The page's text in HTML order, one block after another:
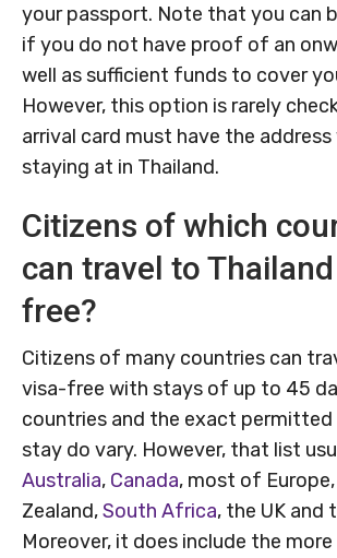
your passport. Note that you can
if you do not have proof of an
well as sufficient funds to cover
However, this option is rarely
arrival card must have the address
staying at in Thailand.
Citizens of which
can travel to
free?
Citizens of many countries can
visa-free with stays of up to 45
countries and the exact
stay do vary. However, that list
Australia, Canada, most of Europe,
Zealand,South Africa, the UK and
Moreover, it does include the